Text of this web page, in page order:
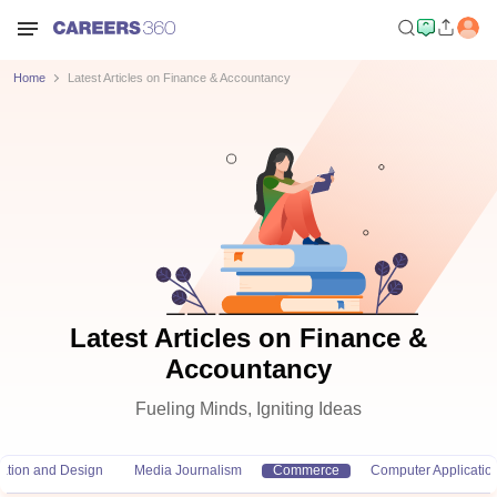
Home Latest Articles on Finance & Accountancy
Latest Articles on Finance &
Accountancy
Fueling Minds, Igniting Ideas
and Design Media Journalism Commerce Computer